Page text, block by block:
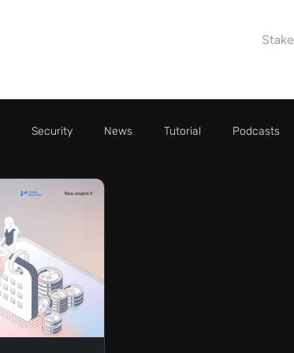
Stake
Security News Tutorial Podcasts